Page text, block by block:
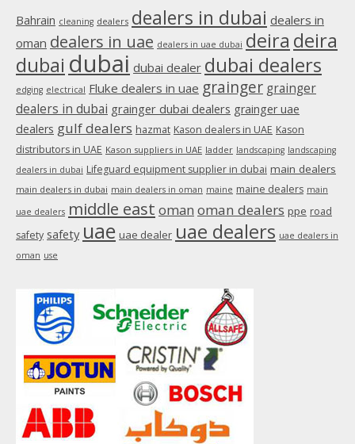
new
window
Bahrain cleaning dealers dealers in dubai dealers in
oman dealers in uae dealers in uae dubai deira deira
dubai dubai dubai dealer dubai dealers
edging electrical Fluke dealers in uae grainger grainger
dealers in dubai grainger dubai dealers grainger uae
dealers gulf dealers hazmat Kason dealers in UAE Kason
distributors in UAE Kason suppliers in UAE ladder landscaping landscaping
dealers in dubai Lifeguard equipment supplier in dubai main dealers
main dealers in dubai main dealers in oman maine maine dealers main
uae dealers middle east oman oman dealers ppe road
safety safety uae uae dealer uae dealers uae dealers in
oman use